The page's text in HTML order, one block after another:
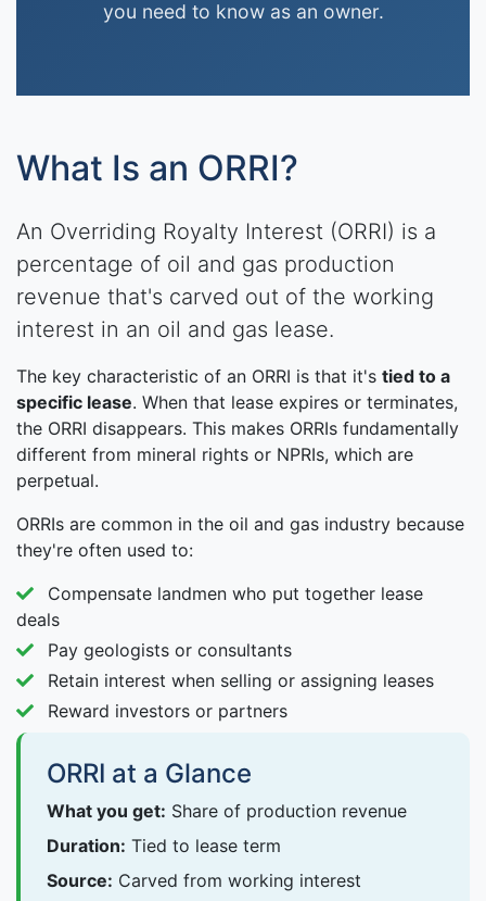
you need to know as an owner.
What Is an ORRI?
An Overriding Royalty Interest (ORRI) is a
percentage of oil and gas production
revenue that's carved out of the working
interest in an oil and gas lease.
The key characteristic of an ORRI is that it's tied to a
specific lease. When that lease expires or terminates,
the ORRI disappears. This makes ORRIs fundamentally
different from mineral rights or NPRIs, which are
perpetual.
ORRIs are common in the oil and gas industry because
they're often used to:
Compensate landmen who put together lease
deals
Pay geologists or consultants
Retain interest when selling or assigning leases
Reward investors or partners
ORRI at a Glance
What you get: Share of production revenue
Duration: Tied to lease term
Source: Carved from working interest